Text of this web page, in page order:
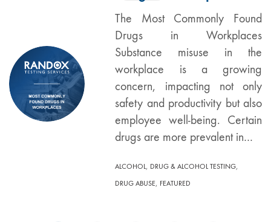
The Most Commonly Found
Drugs in Workplaces
Substance misuse in the
workplace is a growing
concern, impacting not only
safety and productivity but also
employee well-being. Certain
drugs are more prevalent in…
ALCOHOL, DRUG & ALCOHOL TESTING,
DRUG ABUSE, FEATURED